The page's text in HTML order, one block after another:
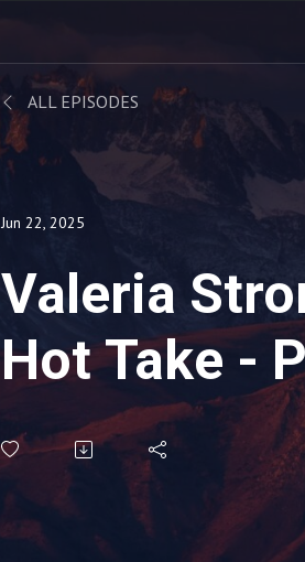
ALL EPISODES
Jun 22, 2025
Valeria
Hot Take -
Managers
The Lead